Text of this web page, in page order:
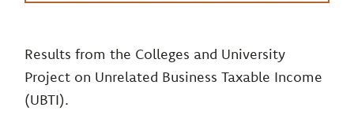
Results from the Colleges and University
Project on Unrelated Business Taxable Income
(UBTI).